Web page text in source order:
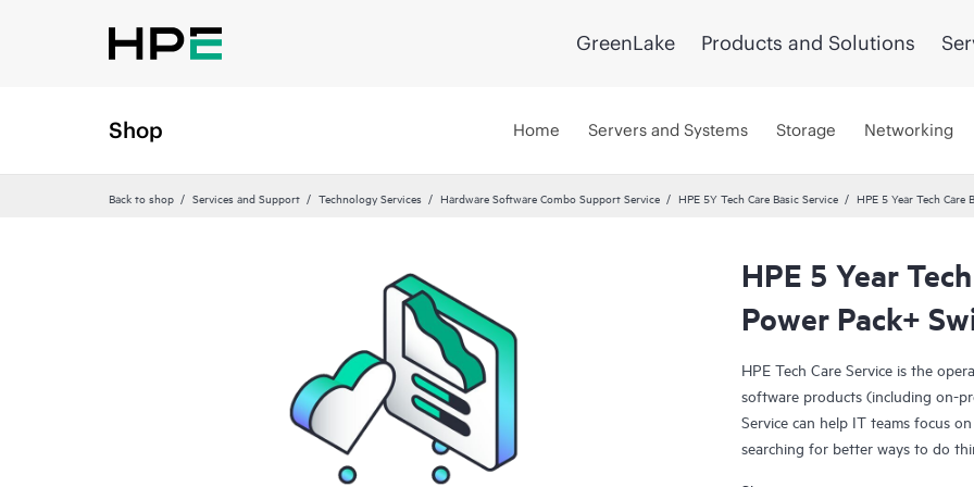
GreenLake Products and Solutions
Shop Home Servers and Systems Storage Networking
Back to shop Services and Support Technology Services Hardware Software Combo Support Service HPE 5Y Tech Care Basic Service HPE 5 Year Tech Care
HPE 5 Year
Power Pack+
HPE Tech Care Service is the
software products (including on-
Service can help IT teams focus
searching for better ways to do